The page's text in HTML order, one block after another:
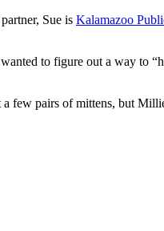
Sue is Kalamazoo
to figure out a way to
a few pairs of mittens, but